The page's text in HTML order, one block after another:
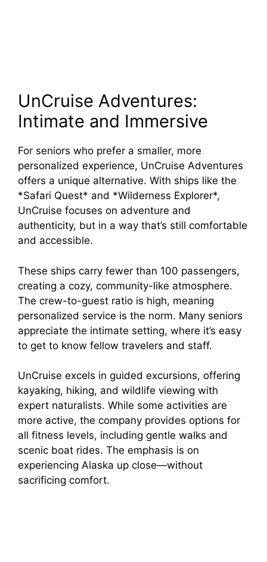
UnCruise Adventures:
Intimate and Immersive
For seniors who prefer a smaller, more
personalized experience, UnCruise Adventures
offers a unique alternative. With ships like the
*Safari Quest* and *Wilderness Explorer*,
UnCruise focuses on adventure and
authenticity, but in a way that’s still comfortable
and accessible.
These ships carry fewer than 100 passengers,
creating a cozy, community-like atmosphere.
The crew-to-guest ratio is high, meaning
personalized service is the norm. Many seniors
appreciate the intimate setting, where it’s easy
to get to know fellow travelers and staff.
UnCruise excels in guided excursions, offering
kayaking, hiking, and wildlife viewing with
expert naturalists. While some activities are
more active, the company provides options for
all fitness levels, including gentle walks and
scenic boat rides. The emphasis is on
experiencing Alaska up close—without
sacrificing comfort.